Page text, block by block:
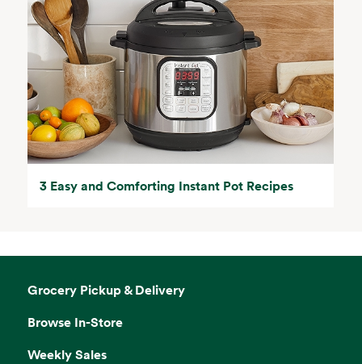
3 Easy and Comforting Instant Pot Recipes
Grocery Pickup & Delivery
Browse In-Store
Weekly Sales